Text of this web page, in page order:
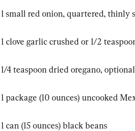
1 small red onion, quartered, thinly
1 clove garlic crushed or 1/2
1/4 teaspoon dried oregano, optional
1 package (10 ounces) uncooked
1 can (15 ounces) black beans